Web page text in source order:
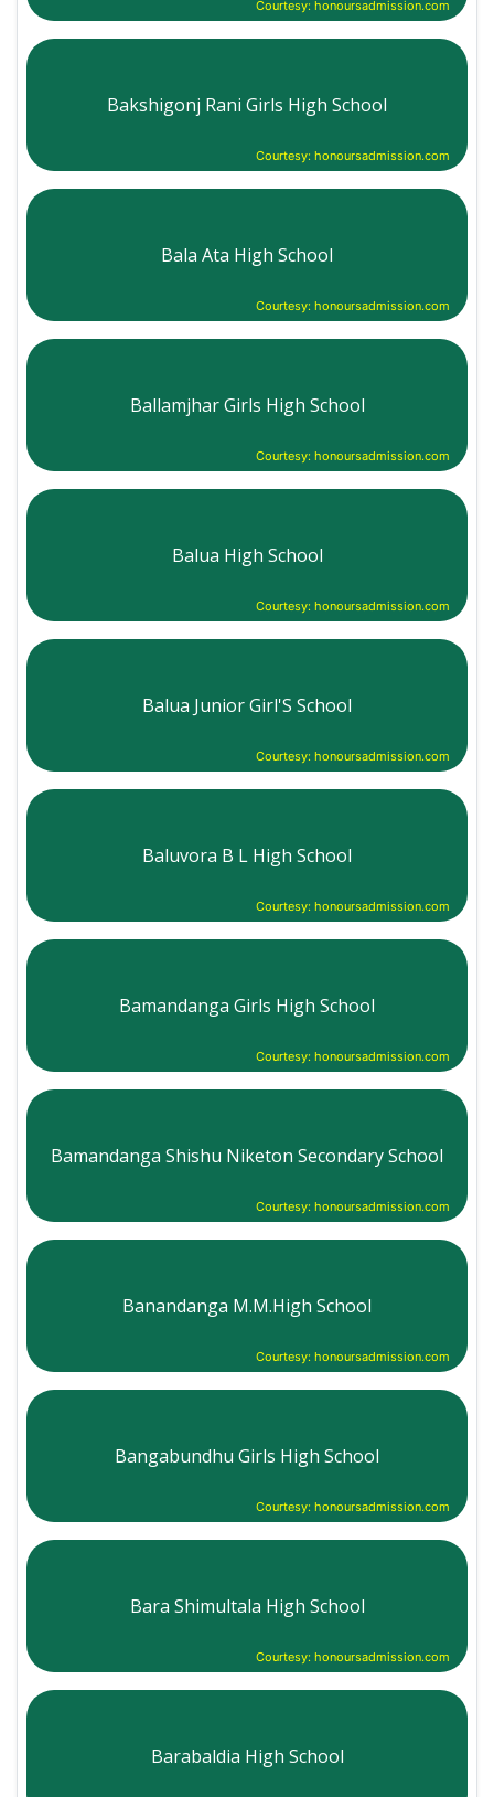
Courtesy: honoursadmission.com
Bakshigonj Rani Girls High School
Courtesy: honoursadmission.com
Bala Ata High School
Courtesy: honoursadmission.com
Ballamjhar Girls High School
Courtesy: honoursadmission.com
Balua High School
Courtesy: honoursadmission.com
Balua Junior Girl'S School
Courtesy: honoursadmission.com
Baluvora B L High School
Courtesy: honoursadmission.com
Bamandanga Girls High School
Courtesy: honoursadmission.com
Bamandanga Shishu Niketon Secondary School
Courtesy: honoursadmission.com
Banandanga M.M.High School
Courtesy: honoursadmission.com
Bangabundhu Girls High School
Courtesy: honoursadmission.com
Bara Shimultala High School
Courtesy: honoursadmission.com
Barabaldia High School